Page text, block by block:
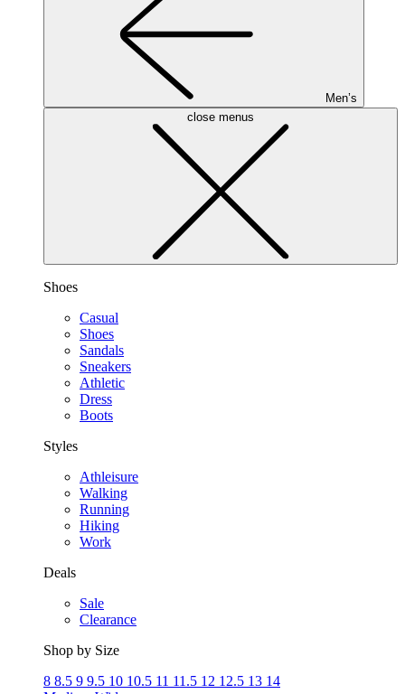
Men’s
close menus
Shoes
Casual
Shoes
Sandals
Sneakers
Athletic
Dress
Boots
Styles
Athleisure
Walking
Running
Hiking
Work
Deals
Sale
Clearance
Shop by Size
8 8.5 9 9.5 10 10.5 11 11.5 12 12.5 13 14